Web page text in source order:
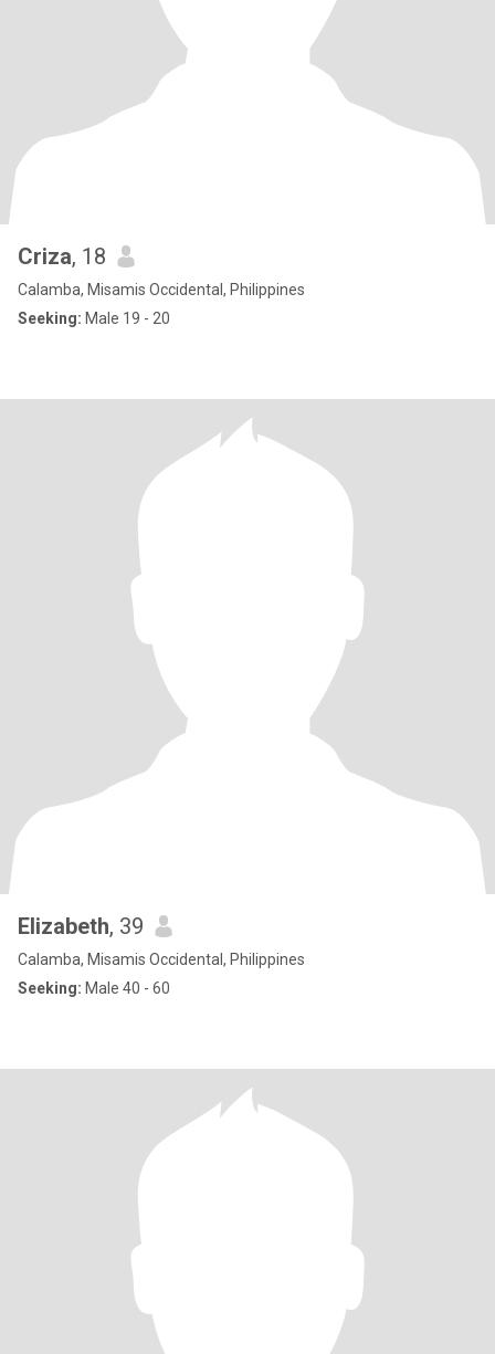
Criza, 18
Calamba, Misamis Occidental, Philippines
Seeking: Male 19 - 20
Elizabeth, 39
Calamba, Misamis Occidental, Philippines
Seeking: Male 40 - 60